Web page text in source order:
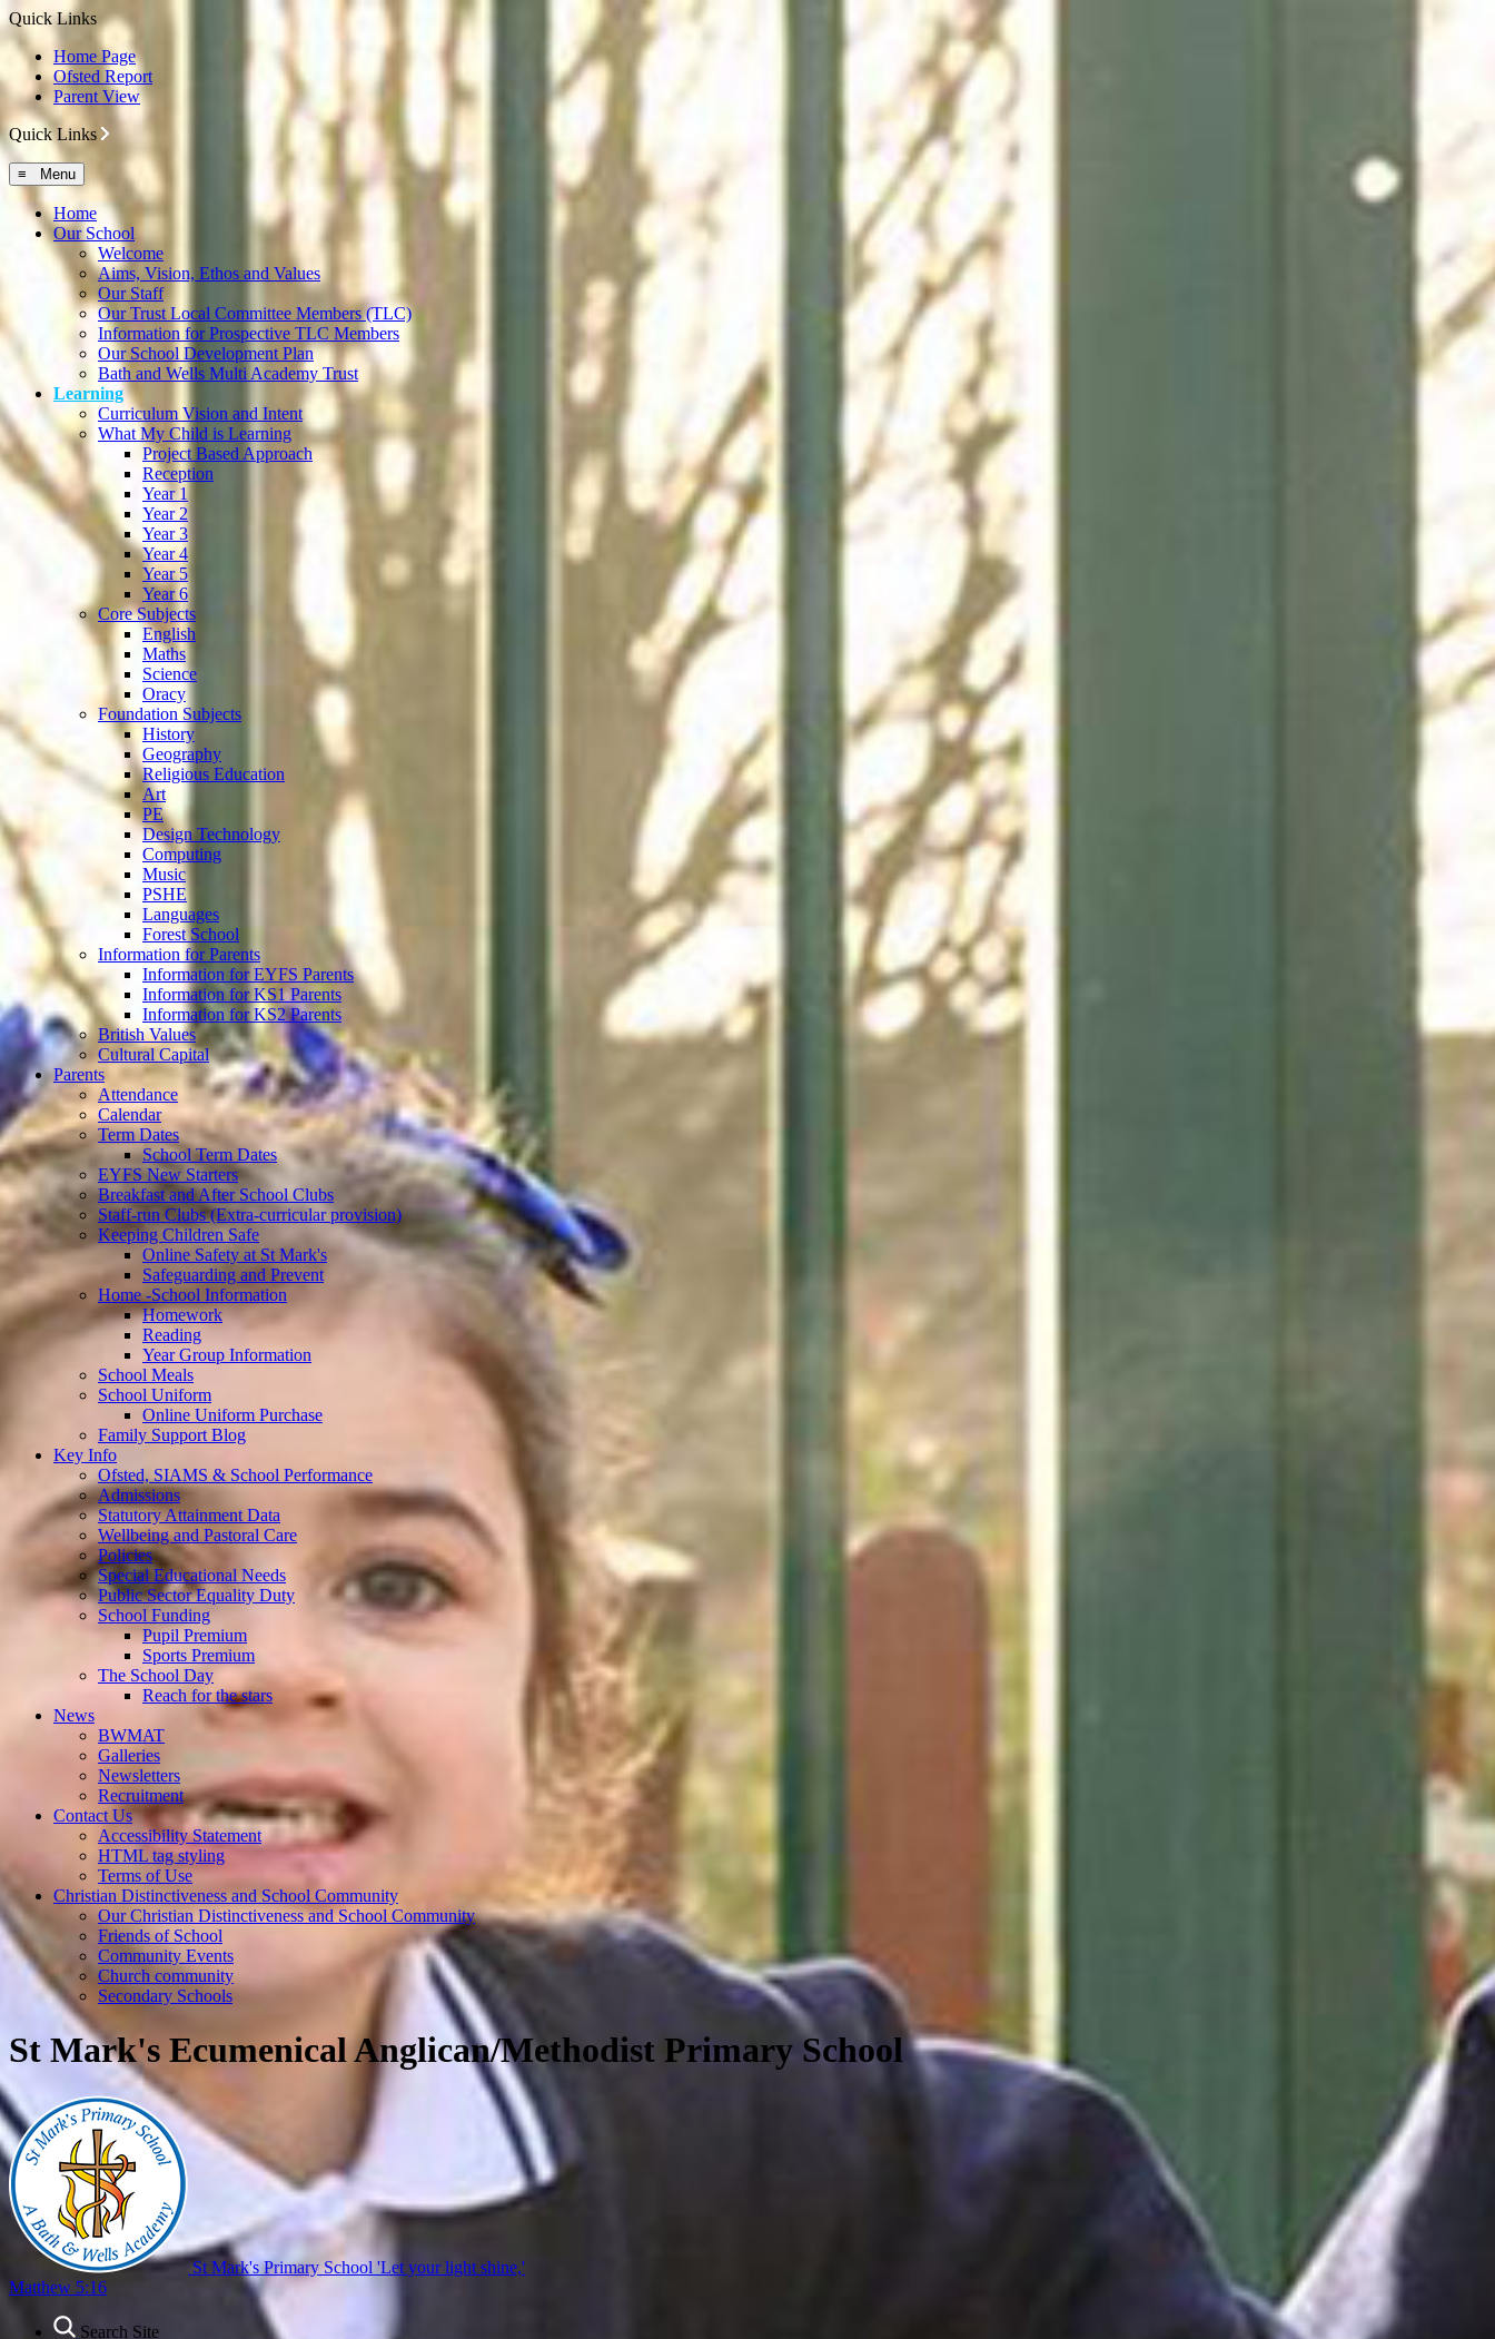
Quick Links
Home Page
Ofsted Report
Parent View
Quick Links
≡ Menu
Home
Our School
Welcome
Aims, Vision, Ethos and Values
Our Staff
Our Trust Local Committee Members (TLC)
Information for Prospective TLC Members
Our School Development Plan
Bath and Wells Multi Academy Trust
Learning
Curriculum Vision and Intent
What My Child is Learning
Project Based Approach
Reception
Year 1
Year 2
Year 3
Year 4
Year 5
Year 6
Core Subjects
English
Maths
Science
Oracy
Foundation Subjects
History
Geography
Religious Education
Art
PE
Design Technology
Computing
Music
PSHE
Languages
Forest School
Information for Parents
Information for EYFS Parents
Information for KS1 Parents
Information for KS2 Parents
British Values
Cultural Capital
Parents
Attendance
Calendar
Term Dates
School Term Dates
EYFS New Starters
Breakfast and After School Clubs
Staff-run Clubs (Extra-curricular provision)
Keeping Children Safe
Online Safety at St Mark's
Safeguarding and Prevent
Home -School Information
Homework
Reading
Year Group Information
School Meals
School Uniform
Online Uniform Purchase
Family Support Blog
Key Info
Ofsted, SIAMS & School Performance
Admissions
Statutory Attainment Data
Wellbeing and Pastoral Care
Policies
Special Educational Needs
Public Sector Equality Duty
School Funding
Pupil Premium
Sports Premium
The School Day
Reach for the stars
News
BWMAT
Galleries
Newsletters
Recruitment
Contact Us
Accessibility Statement
HTML tag styling
Terms of Use
Christian Distinctiveness and School Community
Our Christian Distinctiveness and School Community
Friends of School
Community Events
Church community
Secondary Schools
St Mark's Ecumenical Anglican/Methodist Primary School
St Mark's Primary School 'Let your light shine,'
Matthew 5:16
Search Site